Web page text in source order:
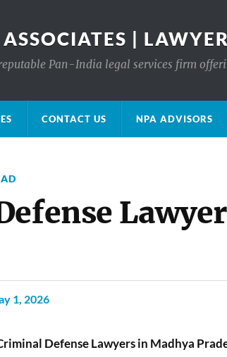
|
Pan-India legal services firm
CONTACT US NPA ADVISORS
1, 2026
Defense Lawyers in Madhya